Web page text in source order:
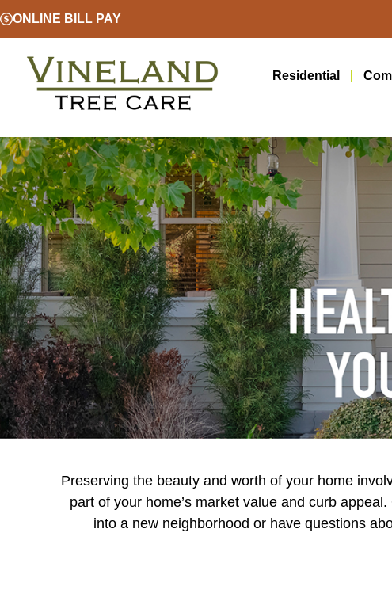
ONLINE BILL PAY
Residential
Preserving the beauty and worth of your home
part of your home’s market value and curb
into a new neighborhood or have questions